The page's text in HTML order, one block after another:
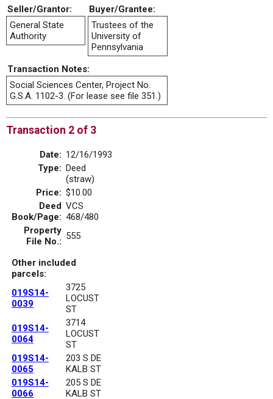
Seller/Grantor:
Buyer/Grantee:
General State
Authority
Trustees of the
University of
Pennsylvania
Transaction Notes:
Social Sciences Center, Project No.
G.S.A. 1102-3. (For lease see file 351.)
Transaction 2 of 3
Date: 12/16/1993
Type: Deed
(straw)
Price: $10.00
Deed
Book/Page:
VCS
468/480
Property
File No.: 555
Other included
parcels:
019S14-
0039
3725
LOCUST
ST
019S14-
0064
3714
LOCUST
ST
019S14-
0065
203 S DE
KALB ST
019S14-
0066
205 S DE
KALB ST